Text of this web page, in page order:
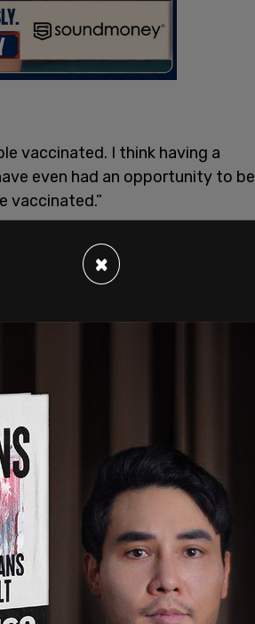
vaccinated. I think having a
even had an opportunity to be
vaccinated.”
had a similar sentiment.
×